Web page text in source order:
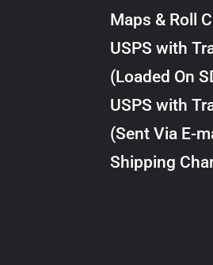
MULTIPLE
OPTIONS
CHOSEN
Maps & Roll
USPS with
(Loaded On
USPS with
(Sent Via E-
Shipping